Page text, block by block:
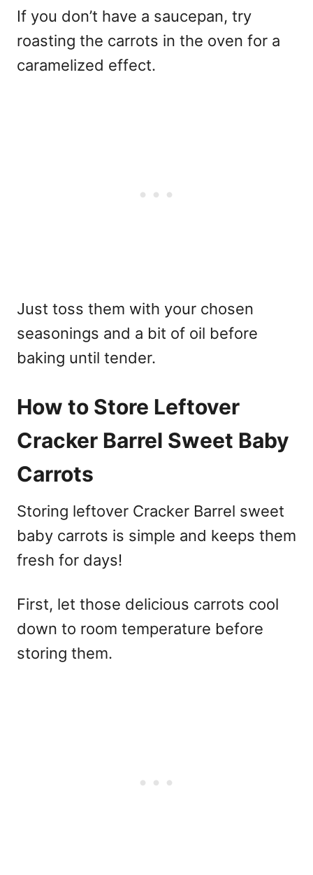
If you don’t have a saucepan, try
roasting the carrots in the oven for a
caramelized effect.
Just toss them with your chosen
seasonings and a bit of oil before
baking until tender.
How to Store Leftover
Cracker Barrel Sweet Baby
Carrots
Storing leftover Cracker Barrel sweet
baby carrots is simple and keeps them
fresh for days!
First, let those delicious carrots cool
down to room temperature before
storing them.